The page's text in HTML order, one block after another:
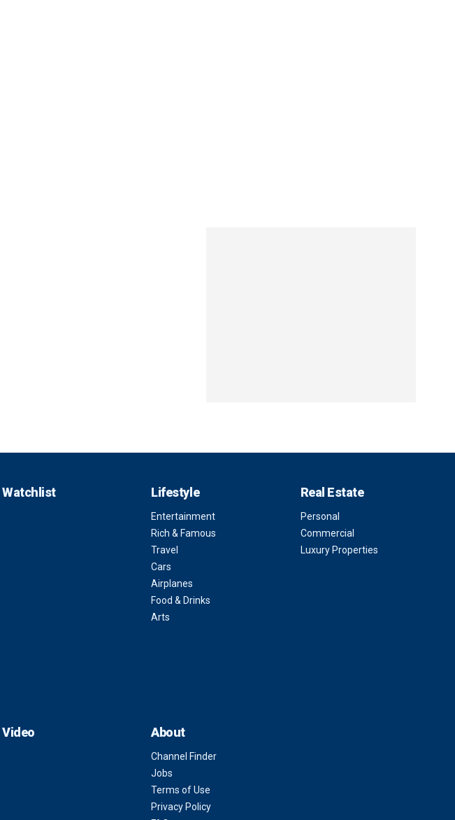
Watchlist Lifestyle
Entertainment
Rich & Famous
Travel
Cars
Airplanes
Food & Drinks
Arts
Real Estate
Personal
Commercial
Luxury Properties
Video About
Channel Finder
Jobs
Terms of Use
Privacy Policy